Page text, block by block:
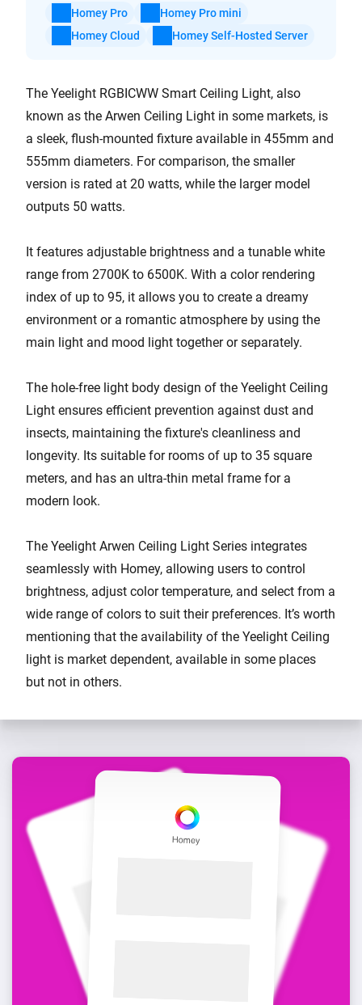
Homey Pro
Homey Pro mini
Homey Cloud
Homey Self-Hosted Server
The Yeelight RGBICWW Smart Ceiling Light, also
known as the Arwen Ceiling Light in some markets, is
a sleek, flush-mounted fixture available in 455mm and
555mm diameters. For comparison, the smaller
version is rated at 20 watts, while the larger model
outputs 50 watts.
It features adjustable brightness and a tunable white
range from 2700K to 6500K. With a color rendering
index of up to 95, it allows you to create a dreamy
environment or a romantic atmosphere by using the
main light and mood light together or separately.
The hole-free light body design of the Yeelight Ceiling
Light ensures efficient prevention against dust and
insects, maintaining the fixture's cleanliness and
longevity. Its suitable for rooms of up to 35 square
meters, and has an ultra-thin metal frame for a
modern look.
The Yeelight Arwen Ceiling Light Series integrates
seamlessly with Homey, allowing users to control
brightness, adjust color temperature, and select from a
wide range of colors to suit their preferences. It’s worth
mentioning that the availability of the Yeelight Ceiling
light is market dependent, available in some places
but not in others.